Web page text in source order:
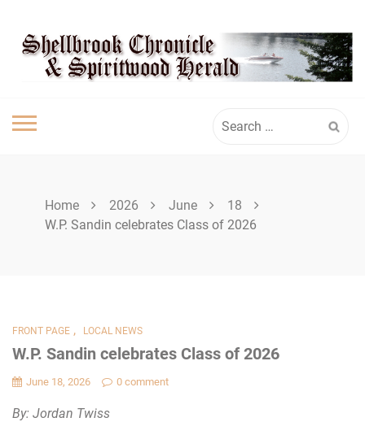
content
SPIRITWOOD
HERALD
for:
Home 2026 June
18
W.P. Sandin celebrates Class of 2026
FRONT PAGE , LOCAL NEWS
W.P. Sandin celebrates Class of 2026
June 18, 2026 0 comment
By: Jordan Twiss